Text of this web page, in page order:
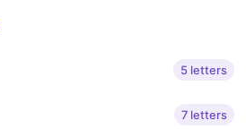
5 letters
7 letters